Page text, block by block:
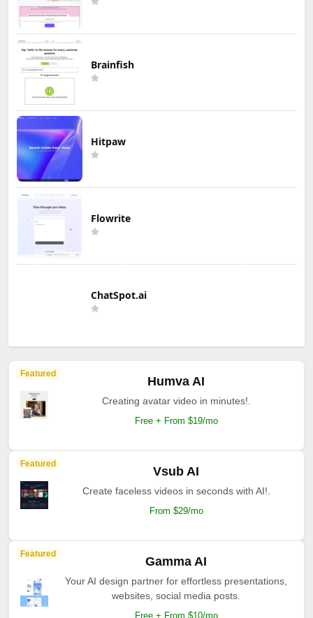
Brainfish
Hitpaw
Flowrite
ChatSpot.ai
Featured
Humva AI
Creating avatar video in minutes!.
Free + From $19/mo
Featured
Vsub AI
Create faceless videos in seconds with AI!.
From $29/mo
Featured
Gamma AI
Your AI design partner for effortless presentations,
websites, social media posts.
Free + From $10/mo